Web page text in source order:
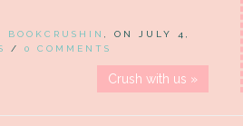
BOOKCRUSHIN
, ON JULY 4,
/ 0 COMMENTS
Crush with us »